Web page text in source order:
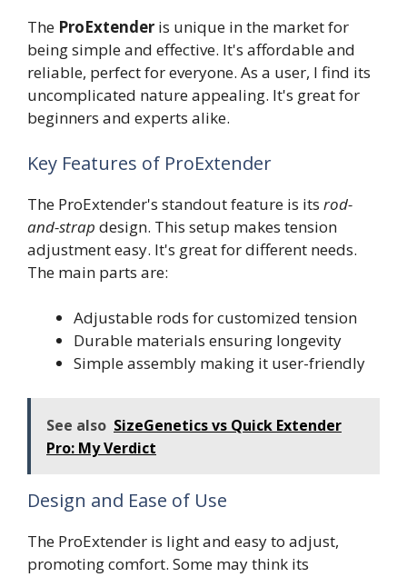
The ProExtender is unique in the market for
being simple and effective. It's affordable and
reliable, perfect for everyone. As a user, I find its
uncomplicated nature appealing. It's great for
beginners and experts alike.
Key Features of ProExtender
The ProExtender's standout feature is its rod-
and-strap design. This setup makes tension
adjustment easy. It's great for different needs.
The main parts are:
Adjustable rods for customized tension
Durable materials ensuring longevity
Simple assembly making it user-friendly
See also SizeGenetics vs Quick Extender
Pro: My Verdict
Design and Ease of Use
The ProExtender is light and easy to adjust,
promoting comfort. Some may think its